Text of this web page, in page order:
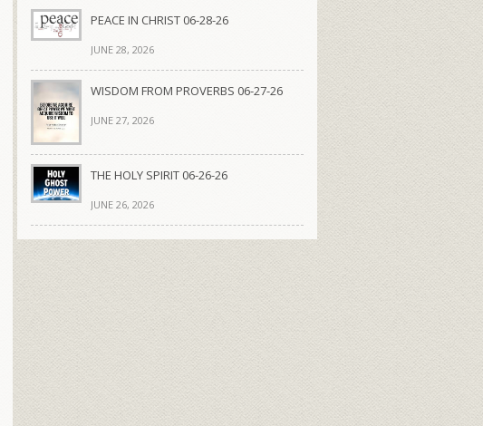
PEACE IN CHRIST 06-28-26
JUNE 28, 2026
WISDOM FROM PROVERBS 06-27-26
JUNE 27, 2026
THE HOLY SPIRIT 06-26-26
JUNE 26, 2026